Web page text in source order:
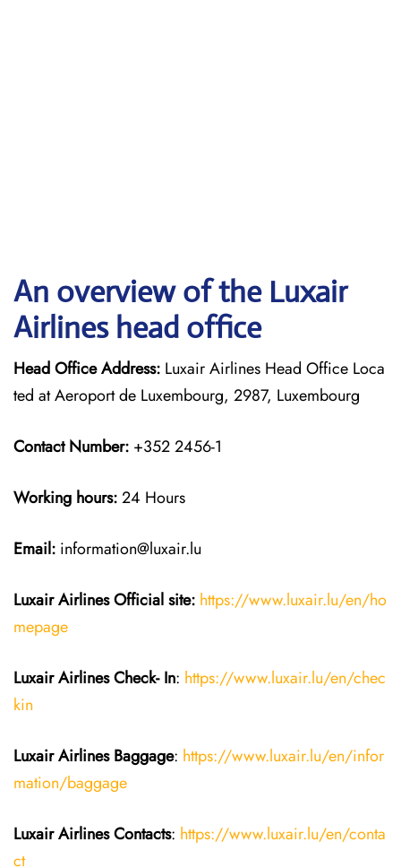
An overview of the Luxair
Airlines head office
Head Office Address: Luxair Airlines Head Office Loca
ted at Aeroport de Luxembourg, 2987, Luxembourg
Contact Number: +352 2456-1
Working hours:24 Hours
Email: information@luxair.lu
Luxair AirlinesOfficial site: https://www.luxair.lu/en/ho
mepage
Luxair AirlinesCheck- In: https://www.luxair.lu/en/chec
kin
Luxair Airlines Baggage: https://www.luxair.lu/en/infor
mation/baggage
Luxair AirlinesContacts: https://www.luxair.lu/en/conta
ct